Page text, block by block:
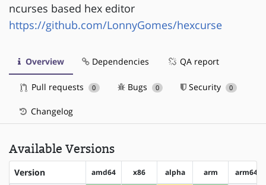
ncurses based hex editor
https://github.com/LonnyGomes/hexcurse
Overview Dependencies QA report
Pull requests 0 Bugs 0 Security 0
Changelog
Available Versions
Version amd64 x86 alpha arm arm64